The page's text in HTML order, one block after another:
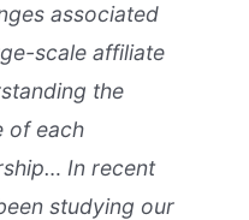
associated
scale affiliate
the
of each
In recent
studying our